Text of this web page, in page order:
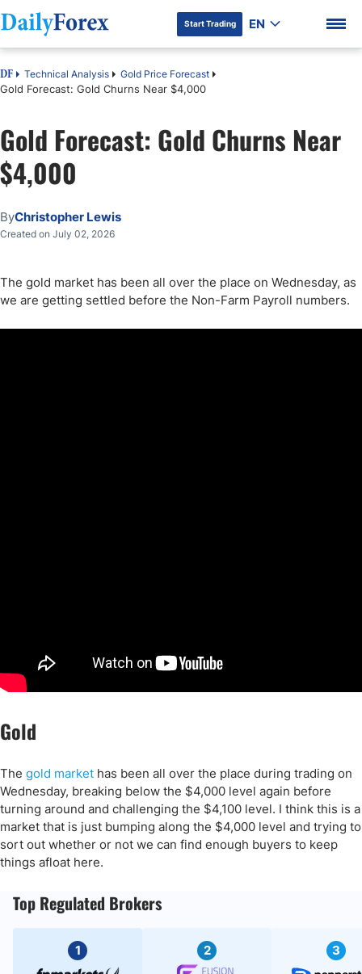
DF Premium
Start Trading EN
DF Technical Analysis Gold Price Forecast
Gold Forecast: Gold Churns Near $4,000
Gold Forecast: Gold Churns Near
$4,000
ByChristopher Lewis
Created on July 02, 2026
The gold market has been all over the place on Wednesday, as
we are getting settled before the Non-Farm Payroll numbers.
Gold
The gold market has been all over the place during trading on
Wednesday, breaking below the $4,000 level again before
turning around and challenging the $4,100 level. I think this is a
market that is just bumping along the $4,000 level and trying to
sort out whether or not we can find enough buyers to keep
things afloat here.
Top Regulated Brokers
1 2 3